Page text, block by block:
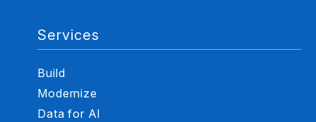
Services
Build
Modernize
Data for AI